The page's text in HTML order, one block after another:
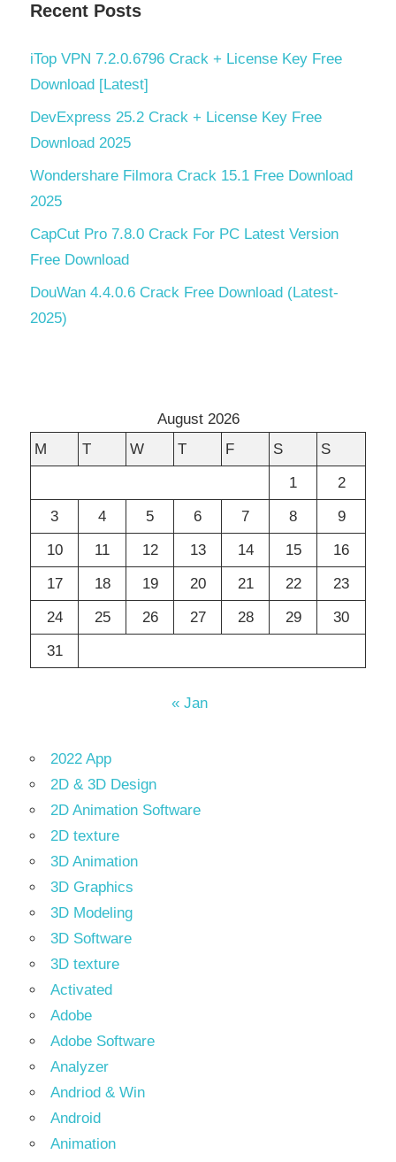
Recent Posts
iTop VPN 7.2.0.6796 Crack + License Key Free
Download [Latest]
DevExpress 25.2 Crack + License Key Free
Download 2025
Wondershare Filmora Crack 15.1 Free Download
2025
CapCut Pro 7.8.0 Crack For PC Latest Version
Free Download
DouWan 4.4.0.6 Crack Free Download (Latest-
2025)
August 2026
M
T W T F S
S
1
2
3
4 5 6 7 8
9
10
11 12 13 14 15
16
17
18 19 20 21 22
23
24
25 26 27 28 29
30
31
« Jan
2022 App
2D & 3D Design
2D Animation Software
2D texture
3D Animation
3D Graphics
3D Modeling
3D Software
3D texture
Activated
Adobe
Adobe Software
Analyzer
Andriod & Win
Android
Animation